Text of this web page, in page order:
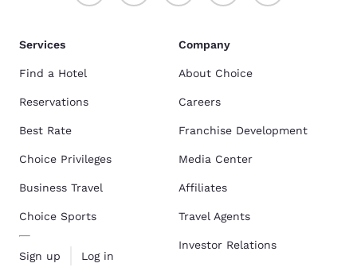
Services
Find a Hotel
Reservations
Best Rate
Choice Privileges
Business Travel
Choice Sports
Sign up Log in
Company
About Choice
Careers
Franchise Development
Media Center
Affiliates
Travel Agents
Investor Relations